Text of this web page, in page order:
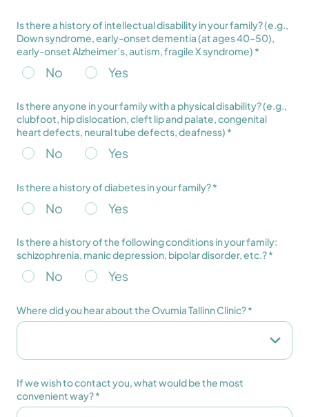
Is there a history of intellectual disability in your family? (e.g.,
Down syndrome, early-onset dementia (at ages 40–50),
early-onset Alzheimer’s, autism, fragile X syndrome) *
No Yes
Is there anyone in your family with a physical disability? (e.g.,
clubfoot, hip dislocation, cleft lip and palate, congenital
heart defects, neural tube defects, deafness) *
No Yes
Is there a history of diabetes in your family? *
No Yes
Is there a history of the following conditions in your family:
schizophrenia, manic depression, bipolar disorder, etc.? *
No Yes
Where did you hear about the Ovumia Tallinn Clinic? *
If we wish to contact you, what would be the most
convenient way? *